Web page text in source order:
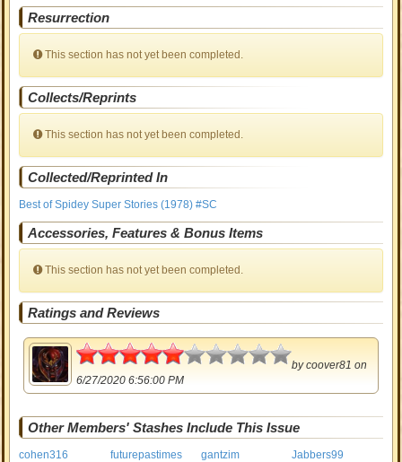
Resurrection
This section has not yet been completed.
Collects/Reprints
This section has not yet been completed.
Collected/Reprinted In
Best of Spidey Super Stories (1978) #SC
Accessories, Features & Bonus Items
This section has not yet been completed.
Ratings and Reviews
2.5
bycoover81 on
6/27/2020 6:56:00 PM
Other Members' Stashes Include This Issue
cohen316 futurepastimes gantzim
Jabbers99